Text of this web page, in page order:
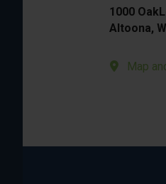
1000
Altoona,
Map